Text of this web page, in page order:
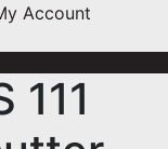
Account
111